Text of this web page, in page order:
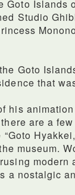
Goto Islands
Studio
Goto
that
his
are a
museum.
modern
a nostalgic